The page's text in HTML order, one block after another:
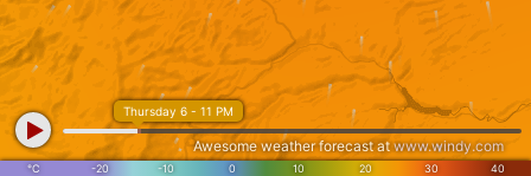
°C -20 -10 0 10 20 30 40
Thursday 6 - 11 PM
Awesome weather forecast atwww.windy.com